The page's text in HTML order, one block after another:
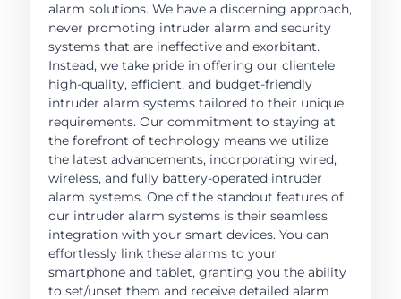
alarm solutions. We have a discerning approach,
never promoting intruder alarm and security
systems that are ineffective and exorbitant.
Instead, we take pride in offering our clientele
high-quality, efficient, and budget-friendly
intruder alarm systems tailored to their unique
requirements. Our commitment to staying at
the forefront of technology means we utilize
the latest advancements, incorporating wired,
wireless, and fully battery-operated intruder
alarm systems. One of the standout features of
our intruder alarm systems is their seamless
integration with your smart devices. You can
effortlessly link these alarms to your
smartphone and tablet, granting you the ability
to set/unset them and receive detailed alarm